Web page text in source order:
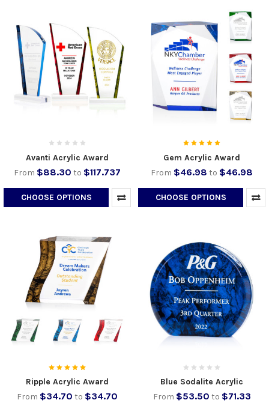
Avanti Acrylic Award
From $88.30 to $117.737
CHOOSE OPTIONS
Gem Acrylic Award
From $46.98 to $46.98
CHOOSE OPTIONS
Ripple Acrylic Award
From $34.70 to $34.70
Blue Sodalite Acrylic
From $53.50 to $71.33